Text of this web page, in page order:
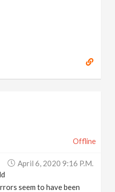
Offline
April 6, 2020 9:16 P.m.
seem to have been